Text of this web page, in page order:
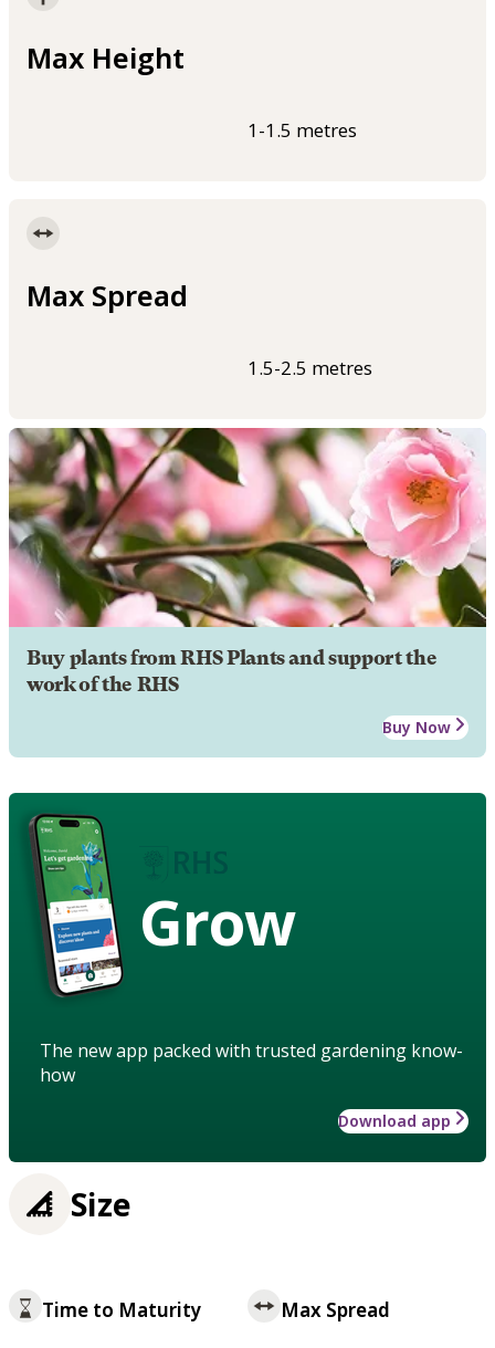
Max Height
1-1.5 metres
Max Spread
1.5-2.5 metres
Buy plants from RHS Plants and support the
work of the RHS
Buy Now
Grow
The new app packed with trusted gardening know-
how
Download app
Size
Time to Maturity Max Spread